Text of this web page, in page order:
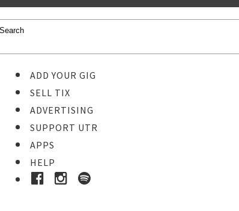
ADD YOUR GIG
SELL TIX
ADVERTISING
SUPPORT UTR
APPS
HELP